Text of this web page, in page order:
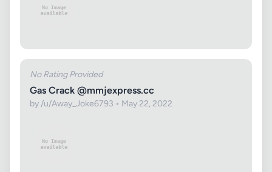
No Rating Provided
Gas Crack @mmjexpress.cc
by /u/Away_Joke6793 • May 22, 2022